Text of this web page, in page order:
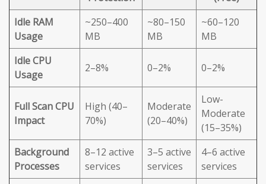
Idle RAM
Usage
~250–400
MB
~80–150
MB
~60–120
MB
Idle CPU
Usage
2–8% 0–2% 0–2%
Full Scan CPU
Impact
High (40–
70%)
Moderate
(20–40%)
Low-
Moderate
(15–35%)
Background
Processes
8–12 active
services
3–5 active
services
4–6 active
services